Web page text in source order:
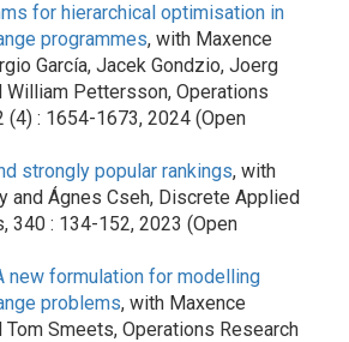
for hierarchical optimisation in
programmes, with Maxence
García, Jacek Gondzio, Joerg
William Pettersson, Operations
(4) : 1654-1673, 2024 (Open
strongly popular rankings, with
and Ágnes Cseh, Discrete Applied
340 : 134-152, 2023 (Open
new formulation for modelling
problems, with Maxence
Tom Smeets, Operations Research